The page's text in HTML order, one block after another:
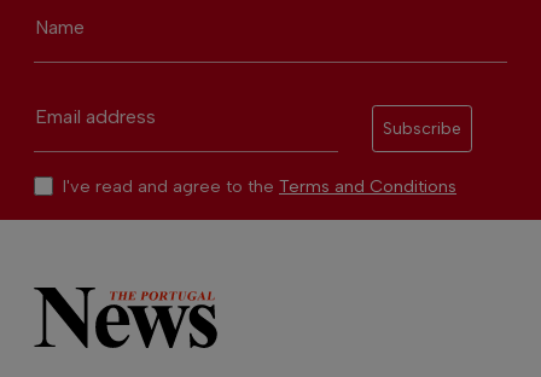
Name
Email address
Subscribe
I've read and agree to the Terms and Conditions